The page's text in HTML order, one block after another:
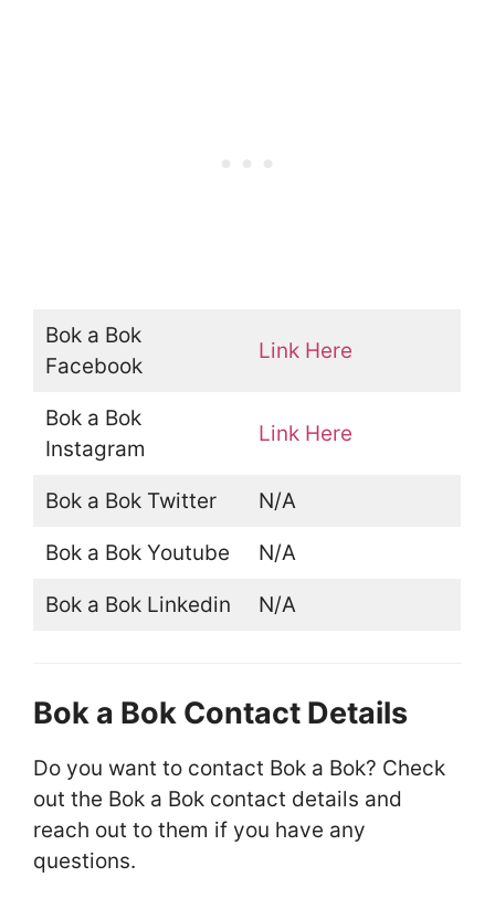
Bok a Bok
Facebook
Link Here
Bok a Bok
Instagram
Link Here
Bok a Bok Twitter N/A
Bok a Bok Youtube N/A
Bok a Bok Linkedin N/A
Bok a Bok Contact Details
Do you want to contact Bok a Bok? Check
out the Bok a Bok contact details and
reach out to them if you have any
questions.